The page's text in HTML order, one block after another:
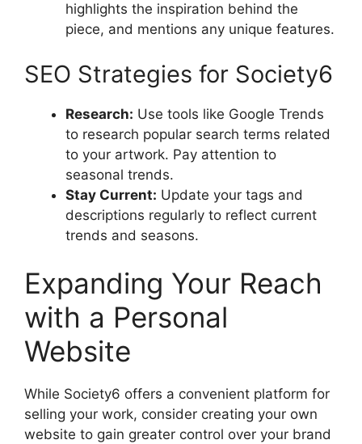
highlights the inspiration behind the
piece, and mentions any unique features.
SEO Strategies for Society6
Research: Use tools like Google Trends
to research popular search terms related
to your artwork. Pay attention to
seasonal trends.
Stay Current: Update your tags and
descriptions regularly to reflect current
trends and seasons.
Expanding Your Reach
with a Personal
Website
While Society6 offers a convenient platform for
selling your work, consider creating your own
website to gain greater control over your brand